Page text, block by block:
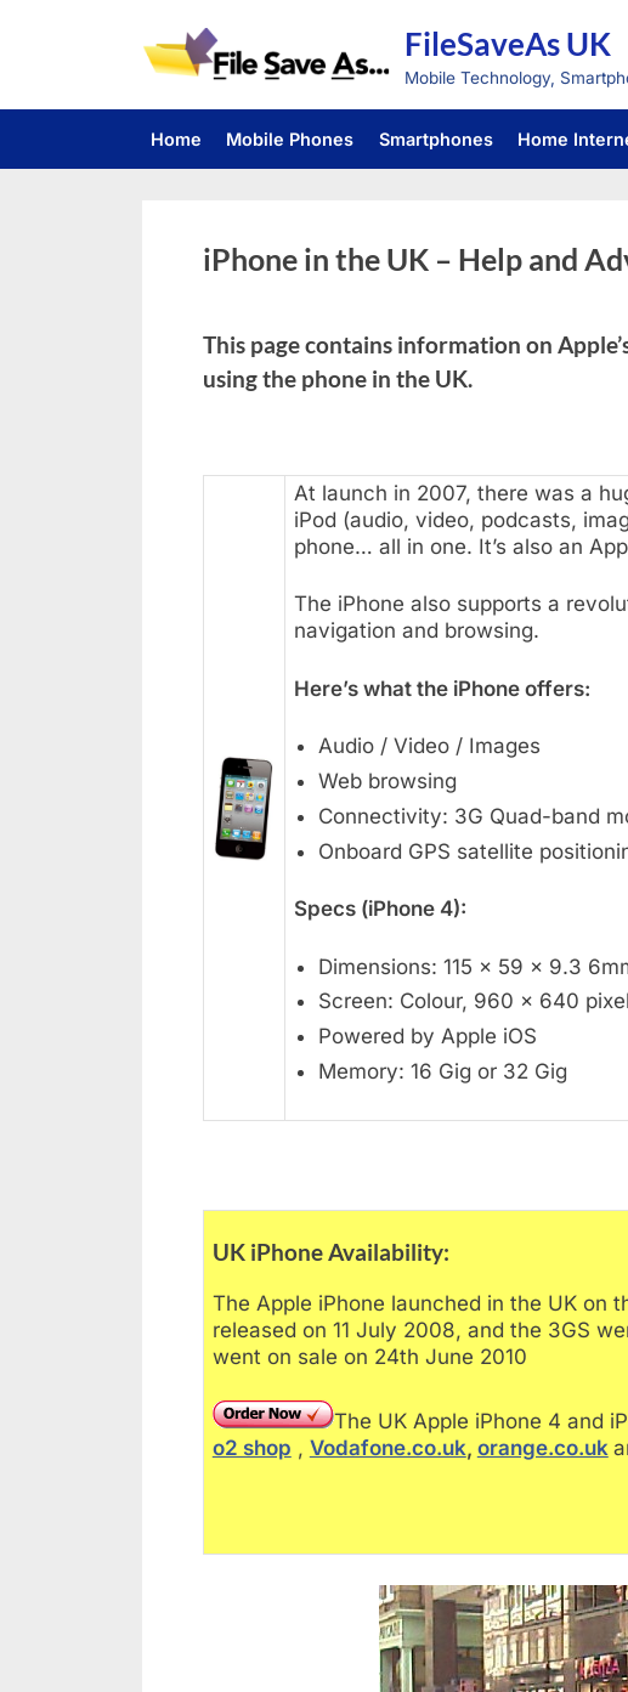
FileSaveAs UK
Mobile Technology,
Home Mobile Phones Smartphones Home
iPhone in the UK – Help and
This page contains information on
using the phone in the UK.
At launch in 2007, there was a
iPod (audio, video, podcasts,
phone… all in one. It’s also an
The iPhone also supports a
navigation and browsing.
Here’s what the iPhone offers:
Audio / Video / Images
Web browsing
Connectivity: 3G Quad-band
Onboard GPS satellite
Specs (iPhone 4):
Dimensions: 115 x 59 x 9.3
Screen: Colour, 960 x 640
Powered by Apple iOS
Memory: 16 Gig or 32 Gig
UK iPhone Availability:
The Apple iPhone launched in the UK on
released on 11 July 2008, and the 3GS
went on sale on 24th June 2010
The UK Apple iPhone 4 and
o2 shop , Vodafone.co.uk, orange.co.uk